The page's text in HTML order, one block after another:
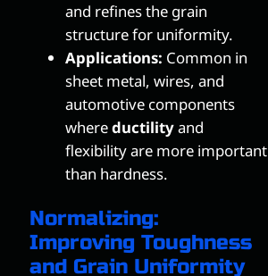
and refines the grain
structure for uniformity.
Applications: Common in
sheet metal, wires, and
automotive components
whereductilityand
flexibility are more important
than hardness.
Normalizing:
Improving Toughness
and Grain Uniformity